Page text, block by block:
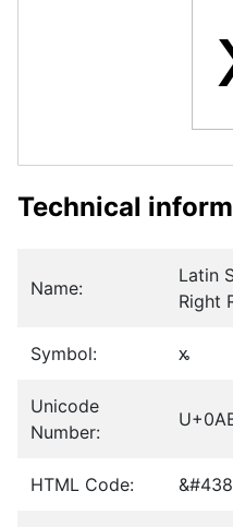
Technical
Name:
Latin
Right
Symbol: ꭖ
Unicode
Number:
HTML Code: